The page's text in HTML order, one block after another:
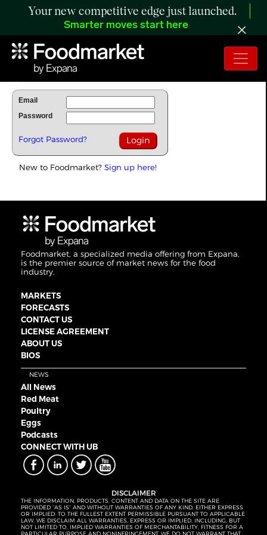
Your new competitive edge just launched.
Smarter moves start here
To Read Full Story Login Below.
Email
Password
Forgot Password?
New to Foodmarket? Sign up here!
Foodmarket, a specialized media offering from Expana,
is the premier source of market news for the food
industry.
MARKETS
FORECASTS
CONTACT US
LICENSE AGREEMENT
ABOUT US
BIOS
NEWS
All News
Red Meat
Poultry
Eggs
Podcasts
CONNECT WITH UB
DISCLAIMER
THE INFORMATION, PRODUCTS, CONTENT AND DATA ON THE SITE ARE
PROVIDED “AS IS” AND WITHOUT WARRANTIES OF ANY KIND, EITHER EXPRESS
OR IMPLIED. TO THE FULLEST EXTENT PERMISSIBLE PURSUANT TO APPLICABLE
LAW, WE DISCLAIM ALL WARRANTIES, EXPRESS OR IMPLIED, INCLUDING, BUT
NOT LIMITED TO, IMPLIED WARRANTIES OF MERCHANTABILITY, FITNESS FOR A
PARTICULAR PURPOSE AND NONINFRINGEMENT. WE DO NOT WARRANT THAT